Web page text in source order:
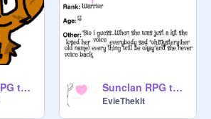
Sunclan RPG template remix Sunclan RPG template remix
EvieThekit